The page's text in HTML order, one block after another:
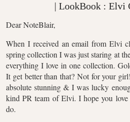
| LookBook : Elvi
Dear NoteBlair,
When I received an email from Elvi
spring collection I was just staring at
everything I love in one collection.
It get better than that? Not for your
absolute stunning & I was lucky
kind PR team of Elvi. I hope you
do.